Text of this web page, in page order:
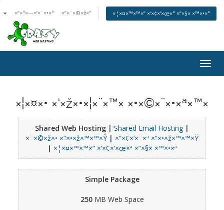
×”×ª×—×‘×¨×•×ª ×”×¨×©×ž×” ×¦×¤×™×™×” ×‘×¢×’×œ×ª ×”×§× ×™×•×ª
×¦×¤×• ×‘×ž×•×¦×¨×™× ×•×©×¨×•×ª×™×
Shared Web Hosting | Shared Email Hosting|
×¨×©×ž×• ×“×•×ž×™×™×Ÿ| ×”×¢×‘×¨×ª ×“×•×ž×™×™×Ÿ
| ×¦×¤×™×™×” ×‘×¢×’×œ×ª ×”×§× ×™×•×ª
Simple Package
250MB Web Space